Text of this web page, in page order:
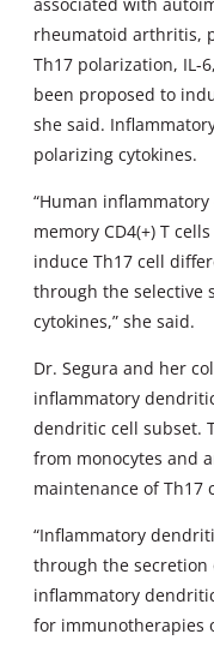
rheumatoid arthritis,
Th17 polarization, IL-
been proposed to
she said.
polarizing cytokines.
“Human
memory CD4(+) T
induce Th17 cell
through the selective
cytokines,” she said.
Dr. Segura and her
inflammatory
dendritic cell subset.
from monocytes and
maintenance of Th17
“Inflammatory
through the secretion
inflammatory
for immunotherapies